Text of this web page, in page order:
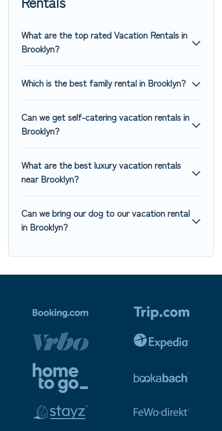
rentals, matching you with rental properties from different
properties, Top Winter Vacations helps you find the best
deals in Brooklyn.
prices start from
per night and affordable condos in Brooklyn start
Top Winter Vacations offers a large selection of vacation
VRBO, Trip.com, RV Share, Outdoorsy, and many more
providers. Filter your search dates and discover Brooklyn
vacation homes for your next trip.
What are the top rated Vacation Rentals in
Brooklyn?
Which is the best family rental in Brooklyn?
Can we get self-catering vacation rentals in
Brooklyn?
What are the best luxury vacation rentals
near Brooklyn?
Can we bring our dog to our vacation rental
in Brooklyn?